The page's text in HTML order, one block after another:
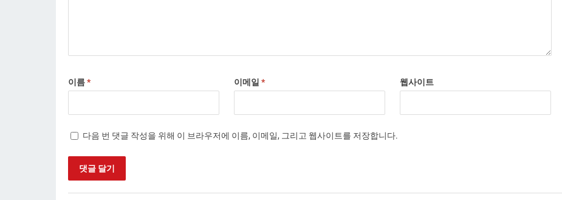
이름* 이메일 * 웹사이트
다음 번 댓글 작성을 위해 이 브라우저에 이름, 이메일, 그리고 웹사이트를 저장합니다.